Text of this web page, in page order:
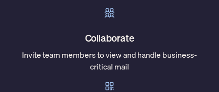
Collaborate
Invite team members to view and handle business-
critical mail